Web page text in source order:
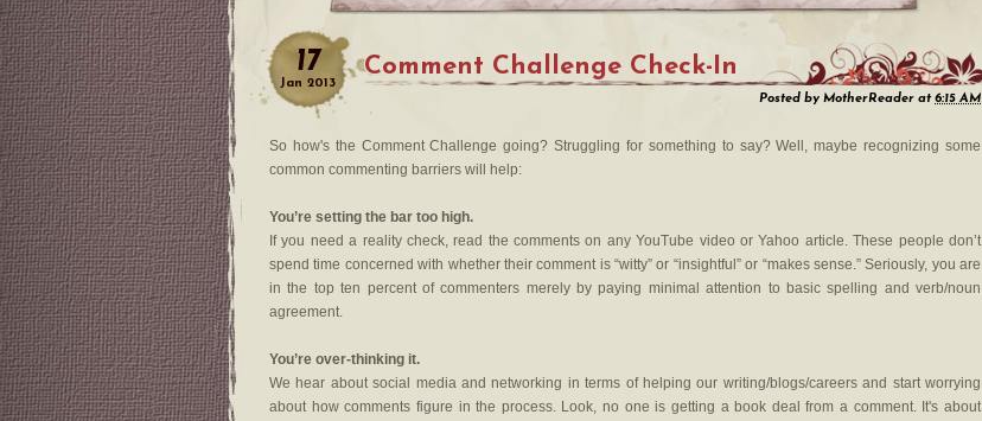
17
Jan 2013
Comment Challenge Check-In
Posted by MotherReader at6:15 AM
So how's the Comment Challenge going? Struggling for something to say? Well, maybe recognizing some
common commenting barriers will help:
You’re setting the bar too high.
If you need a reality check, read the comments on any YouTube video or Yahoo article. These people don’t
spend time concerned with whether their comment is “witty” or “insightful” or “makes sense.” Seriously, you are
in the top ten percent of commenters merely by paying minimal attention to basic spelling and verb/noun
agreement.
You’re over-thinking it.
We hear about social media and networking in terms of helping our writing/blogs/careers and start worrying
about how comments figure in the process. Look, no one is getting a book deal from a comment. It's about